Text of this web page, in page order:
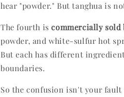
hear "powder." But tanghua is
The fourth iscommercially sold
powder, and white-sulfur hot
But each has different
boundaries.
So the confusion isn't your